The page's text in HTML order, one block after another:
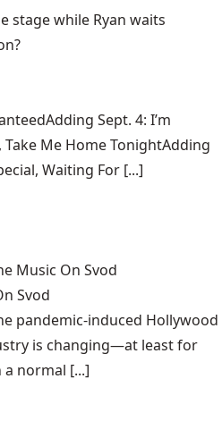
stage while Ryan waits
Sept. 4: I’m
Me Home TonightAdding
Waiting For [...]
Music On Svod
Svod
pandemic-induced Hollywood
is changing—at least for
normal [...]